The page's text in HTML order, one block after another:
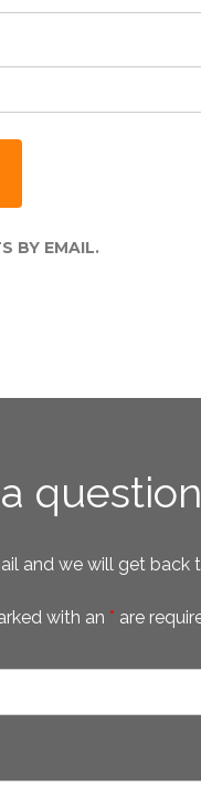
BY EMAIL.
and we will get back
with an * are